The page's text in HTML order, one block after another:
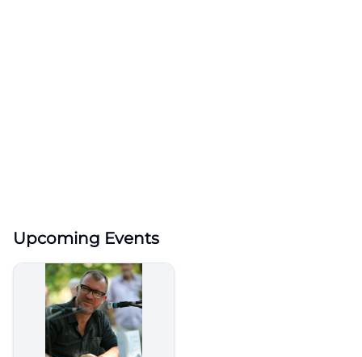
Upcoming Events